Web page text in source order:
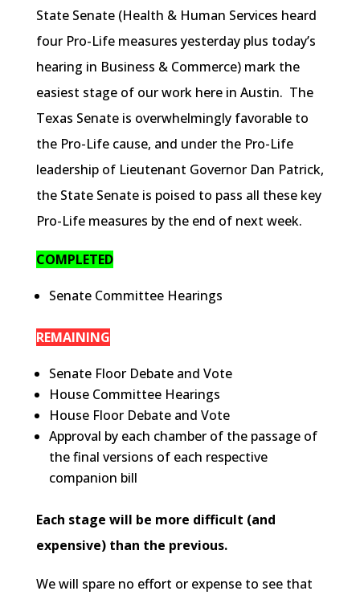
State Senate (Health & Human Services heard
four Pro-Life measures yesterday plus today’s
hearing in Business & Commerce) mark the
easiest stage of our work here in Austin. The
Texas Senate is overwhelmingly favorable to
the Pro-Life cause, and under the Pro-Life
leadership of Lieutenant Governor Dan Patrick,
the State Senate is poised to pass all these key
Pro-Life measures by the end of next week.
COMPLETED
Senate Committee Hearings
REMAINING
Senate Floor Debate and Vote
House Committee Hearings
House Floor Debate and Vote
Approval by each chamber of the passage of
the final versions of each respective
companion bill
Each stage will be more difficult (and
expensive) than the previous.
We will spare no effort or expense to see that